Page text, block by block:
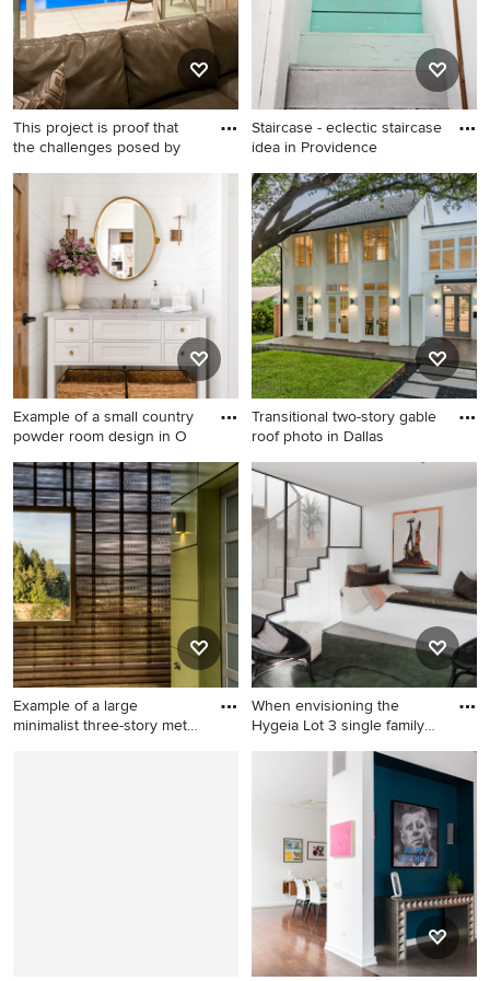
This project is proof that
the challenges posed by
Inspiration for a small modern
courtyard concrete and
custom-shaped pool fountain
remodel in Dallas
Staircase - eclectic staircase
idea in Providence
Staircase - eclectic staircase
idea in Providence
Example of a small country
powder room design in O
Example of a small country
powder room design in
Orlando with raised-panel
cabinets, gray cabinets, a
drop-in sink, marble
countertops, gray
countertops and a built-in
vanity
Transitional two-story gable
roof photo in Dallas
Transitional two-story gable
roof photo in Dallas
Example of a large
minimalist three-story metal
When envisioning the
Hygeia Lot 3 single family
Example of a trendy u-
shaped metal railing staircase
design in San Diego